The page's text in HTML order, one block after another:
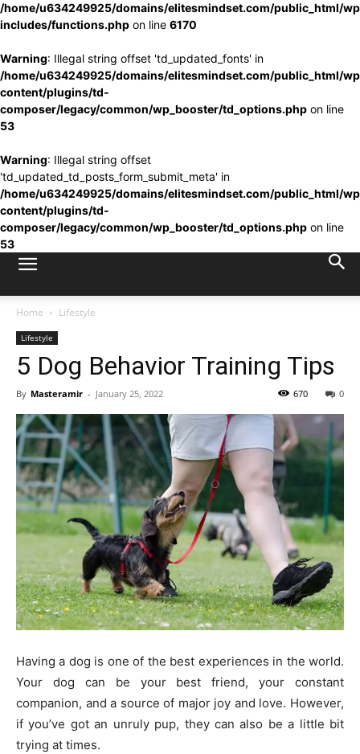
/home/u634249925/domains/elitesmindset.com/public_html/
includes/functions.php on line 6170
Warning: Illegal string offset 'td_updated_fonts' in
/home/u634249925/domains/elitesmindset.com/public_html/
content/plugins/td-
composer/legacy/common/wp_booster/td_options.php on line
53
Warning: Illegal string offset
'td_updated_td_posts_form_submit_meta' in
/home/u634249925/domains/elitesmindset.com/public_html/
content/plugins/td-
composer/legacy/common/wp_booster/td_options.php on line
53
Home Lifestyle
Lifestyle
5 Dog Behavior Training Tips
By Masteramir - January 25, 2022 0
670
Having a dog is one of the best experiences in the world.
Your dog can be your best friend, your constant
companion, and a source of major joy and love. However,
if you’ve got an unruly pup, they can also be a little bit
trying at times.